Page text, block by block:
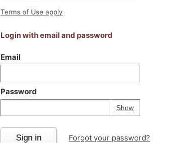
Terms of Use apply
Login with email and password
Email
Password
ShowPassword
Your
Sign in Forgot your password?